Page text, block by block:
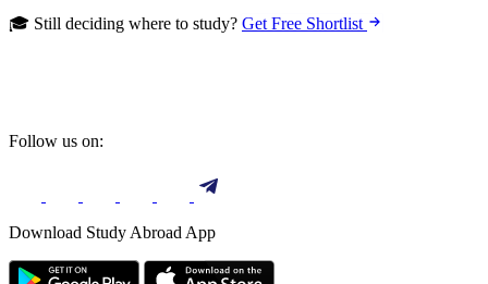
🎓 Still deciding where to study? Get Free Shortlist
Follow us on:
Download Study Abroad App